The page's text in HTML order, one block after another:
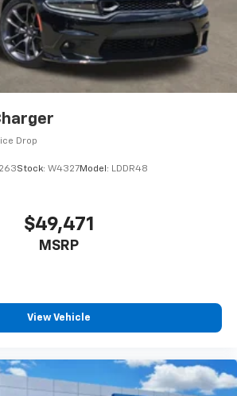
glare from following headlights.
been recently serviced and is ready
dependable performance. The
appointments, advanced safety
handling makes this sedan
for those seeking a refined driving
Drop
Stock: W4327Model: LDDR48
$49,471
MSRP
View Vehicle